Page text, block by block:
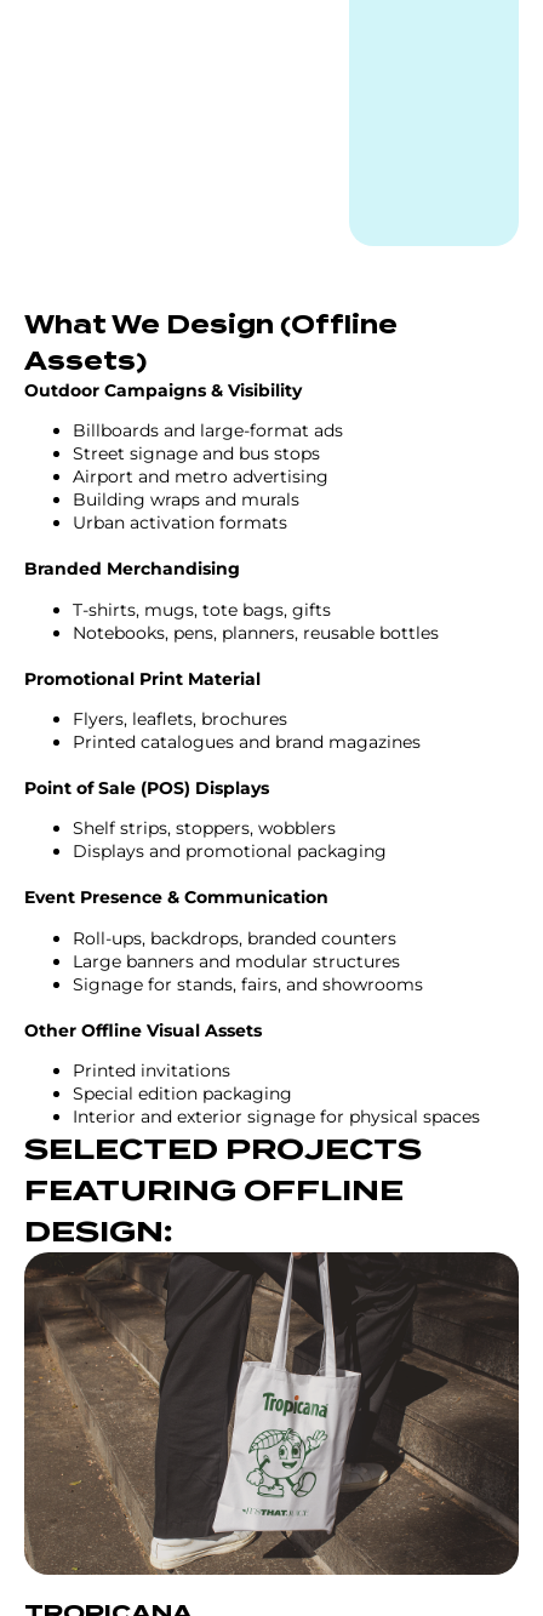
What We Design (Offline
Assets)
Outdoor Campaigns & Visibility
Billboards and large-format ads
Street signage and bus stops
Airport and metro advertising
Building wraps and murals
Urban activation formats
Branded Merchandising
T-shirts, mugs, tote bags, gifts
Notebooks, pens, planners, reusable bottles
Promotional Print Material
Flyers, leaflets, brochures
Printed catalogues and brand magazines
Point of Sale (POS) Displays
Shelf strips, stoppers, wobblers
Displays and promotional packaging
Event Presence & Communication
Roll-ups, backdrops, branded counters
Large banners and modular structures
Signage for stands, fairs, and showrooms
Other Offline Visual Assets
Printed invitations
Special edition packaging
Interior and exterior signage for physical spaces
SELECTED PROJECTS
FEATURING OFFLINE
DESIGN: